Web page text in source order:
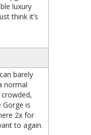
luxury
think it’s
barely
normal
is
2x for
to again.